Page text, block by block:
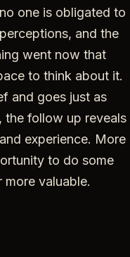
one is obligated to
and the
went now that
to think about it.
and goes just as
the follow up reveals
experience. More
to do some
more valuable.